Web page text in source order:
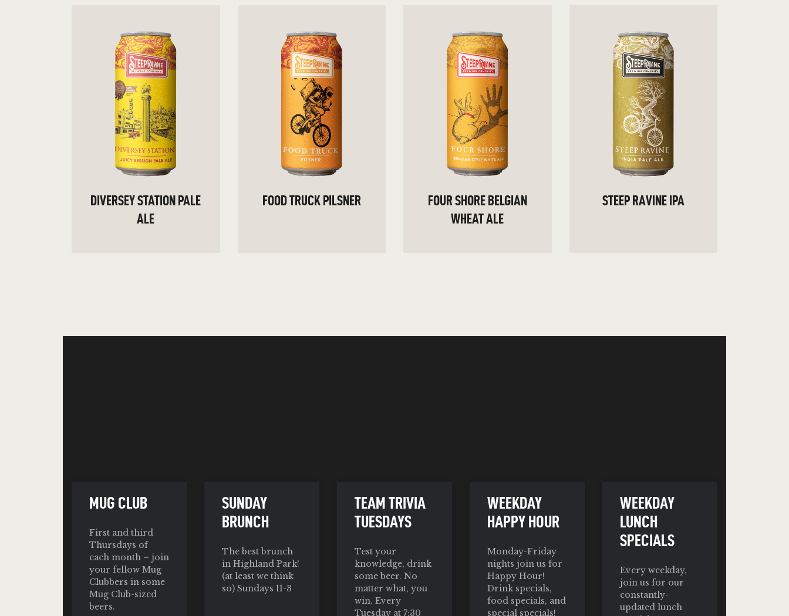
DIVERSEY STATION PALE
ALE
FOOD TRUCK PILSNER
FOUR SHORE BELGIAN
WHEAT ALE
STEEP RAVINE IPA
MUG CLUB
First and third
Thursdays of
each month – join
your fellow Mug
Clubbers in some
Mug Club-sized
beers.
SUNDAY
BRUNCH
The best brunch
in Highland Park!
(at least we think
so) Sundays 11-3
TEAM TRIVIA
TUESDAYS
Test your
knowledge, drink
some beer. No
matter what, you
win. Every
Tuesday at 7:30
WEEKDAY
HAPPY HOUR
Monday-Friday
nights join us for
Happy Hour!
Drink specials,
food specials, and
special specials!
WEEKDAY
LUNCH
SPECIALS
Every weekday,
join us for our
constantly-
updated lunch